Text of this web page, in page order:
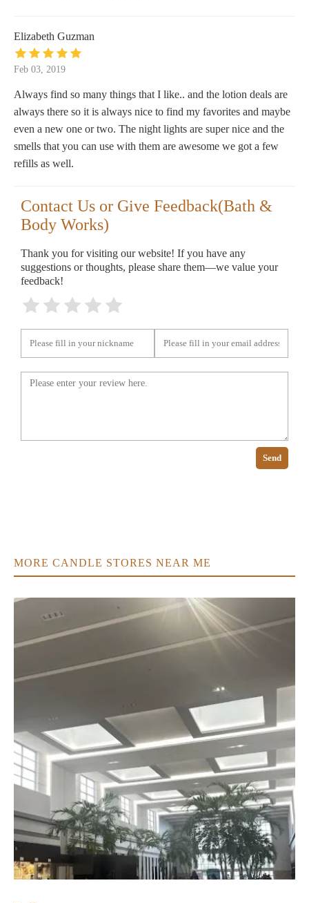
Elizabeth Guzman
Feb 03, 2019
Always find so many things that I like.. and the lotion deals are
always there so it is always nice to find my favorites and maybe
even a new one or two. The night lights are super nice and the
smells that you can use with them are awesome we got a few
refills as well.
Contact Us or Give Feedback(Bath &
Body Works)
Thank you for visiting our website! If you have any
suggestions or thoughts, please share them—we value your
feedback!
Send
MORE CANDLE STORES NEAR ME